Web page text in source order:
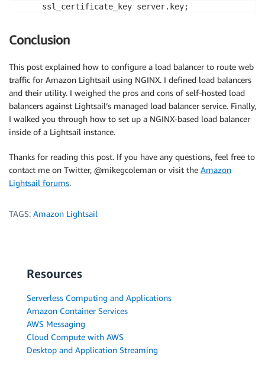
     ssl_certificate_key server.key;
     ssl_ciphers HIGH:!aNULL:!MD5;
}
Conclusion
This post explained how to configure a load balancer to route web
traffic for Amazon Lightsail using NGINX. I defined load balancers
and their utility. I weighed the pros and cons of self-hosted load
balancers against Lightsail’s managed load balancer service. Finally,
I walked you through how to set up a NGINX-based load balancer
inside of a Lightsail instance.
Thanks for reading this post. If you have any questions, feel free to
contact me on Twitter, @mikegcoleman or visit the Amazon
Lightsail forums.
TAGS: Amazon Lightsail
Resources
Serverless Computing and Applications
Amazon Container Services
AWS Messaging
Cloud Compute with AWS
Desktop and Application Streaming